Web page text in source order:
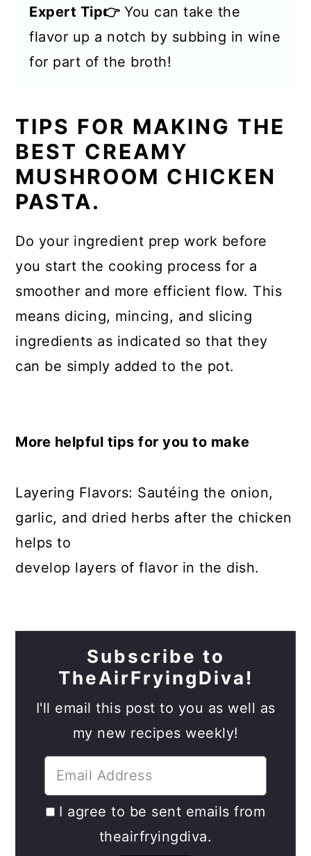
Expert Tip👉You can take the
flavor up a notch by subbing in wine
for part of the broth!
TIPS FOR MAKING THE
BEST CREAMY
MUSHROOM CHICKEN
PASTA.
Do your ingredient prep work before
you start the cooking process for a
smoother and more efficient flow. This
means dicing, mincing, and slicing
ingredients as indicated so that they
can be simply added to the pot.
More helpful tips for you to make
Layering Flavors: Sautéing the onion,
garlic, and dried herbs after the chicken
helps to
develop layers of flavor in the dish.
Subscribe to
TheAirFryingDiva!
I'll email this post to you as well as
my new recipes weekly!
I agree to be sent emails from
theairfryingdiva.